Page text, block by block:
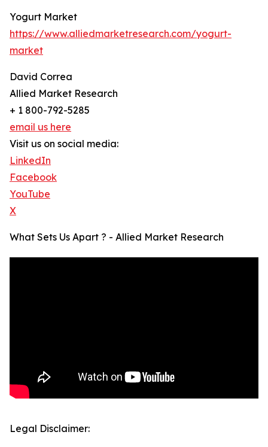
Yogurt Market
https://www.alliedmarketresearch.com/yogurt-
market
David Correa
Allied Market Research
+ 1 800-792-5285
email us here
Visit us on social media:
LinkedIn
Facebook
YouTube
X
What Sets Us Apart ? - Allied Market Research
Legal Disclaimer: